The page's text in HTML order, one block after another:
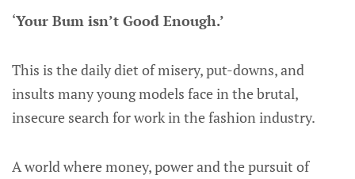
‘Your Bum isn’t Good Enough.’
This is the daily diet of misery, put-downs, and
insults many young models face in the brutal,
insecure search for work in the fashion industry.
A world where money, power and the pursuit of